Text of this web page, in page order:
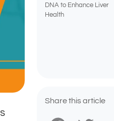
DNA to Enhance Liver
Health
Share this article